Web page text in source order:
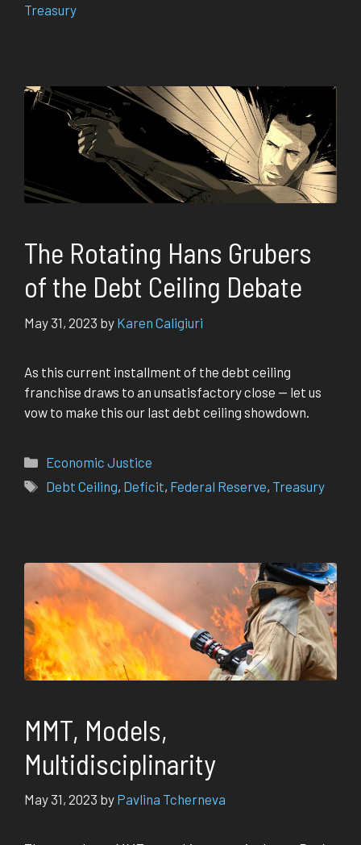
Treasury
The Rotating Hans Grubers
of the Debt Ceiling Debate
May 31, 2023 by Karen Caligiuri
As this current installment of the debt ceiling
franchise draws to an unsatisfactory close — let us
vow to make this our last debt ceiling showdown.
Categories
Economic Justice
Tags
Debt Ceiling, Deficit, Federal Reserve, Treasury
MMT, Models,
Multidisciplinarity
May 31, 2023 by Pavlina Tcherneva